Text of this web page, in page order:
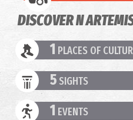
DISCOVER N
1 PLACES OF
5 SIGHTS
1 EVENTS